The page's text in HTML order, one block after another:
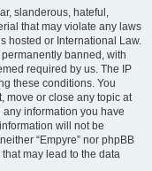
slanderous, hateful,
that may violate any laws
hosted or International Law.
banned, with
required by us. The IP
these conditions. You
move or close any topic at
information you have
will not be
“Empyre” nor phpBB
may lead to the data